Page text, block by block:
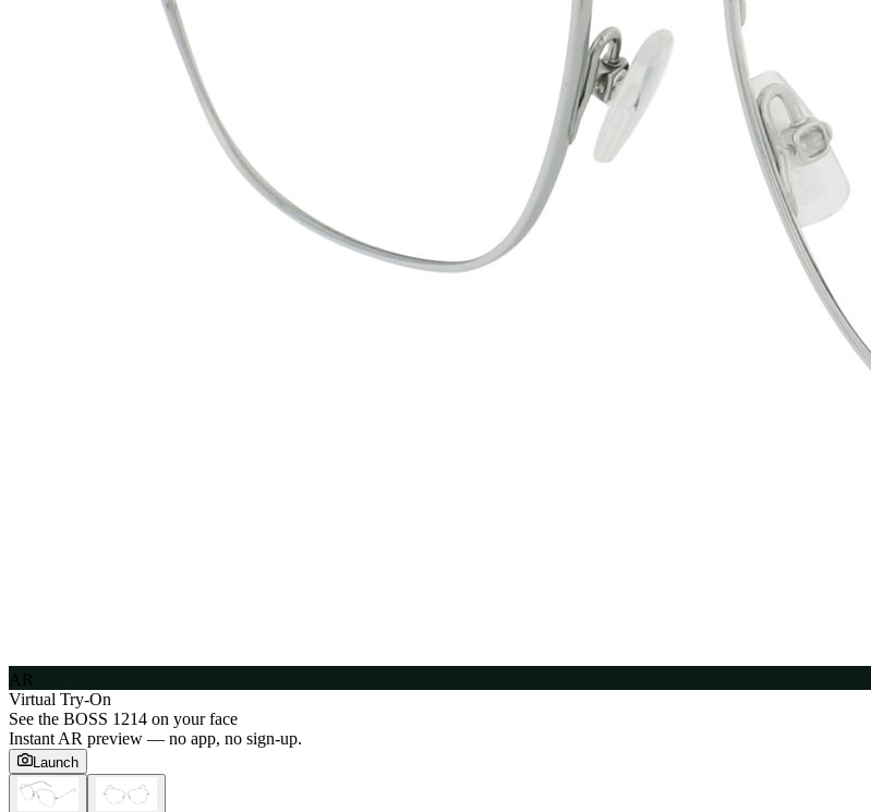
AR
Virtual Try-On
See the BOSS 1214 on your face
Instant AR preview — no app, no sign-up.
Launch